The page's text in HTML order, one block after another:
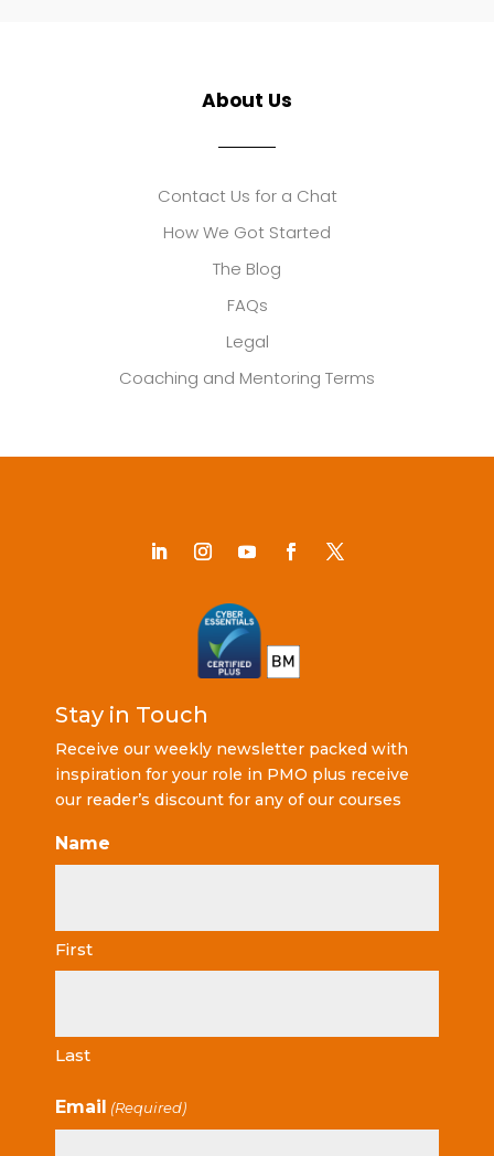
About Us
Contact Us for a Chat
How We Got Started
The Blog
FAQs
Legal
Coaching and Mentoring Terms
Stay in Touch
Receive our weekly newsletter packed with
inspiration for your role in PMO plus receive
our reader’s discount for any of our courses
Name
First
Last
Email (Required)